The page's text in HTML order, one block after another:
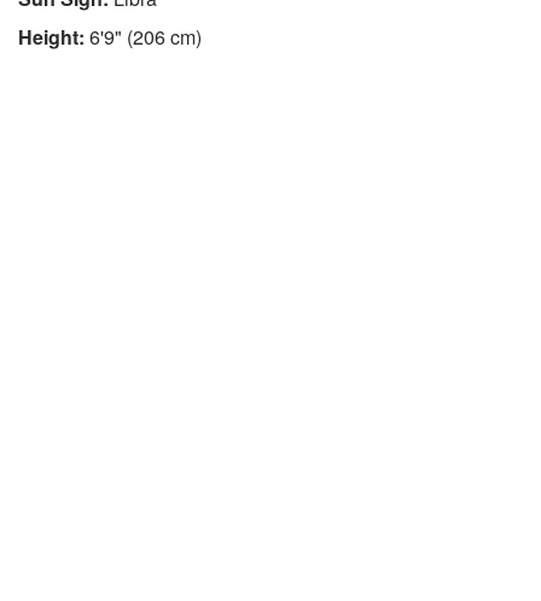
Height: 6'9" (206 cm)